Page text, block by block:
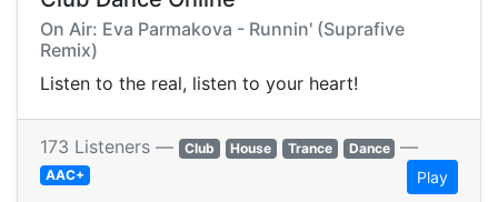
On Air: Eva Parmakova - Runnin' (Suprafive
Remix)
Listen to the real, listen to your heart!
173 Listeners — Club House Trance Dance —
AAC+ Play